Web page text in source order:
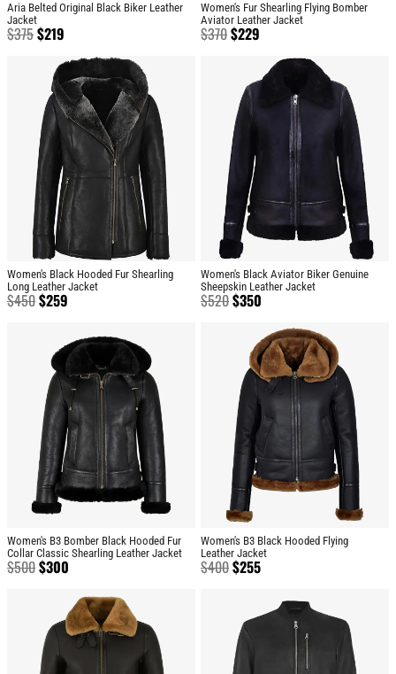
Aria Belted Original Black Biker Leather
Jacket
$375$219
Women's Fur Shearling Flying Bomber
Aviator Leather Jacket
$370$229
Women's Black Hooded Fur Shearling
Long Leather Jacket
$450$259
Women's Black Aviator Biker Genuine
Sheepskin Leather Jacket
$520$350
Women's B3 Bomber Black Hooded Fur
Collar Classic Shearling Leather Jacket
$500$300
Women's B3 Black Hooded Flying
Leather Jacket
$400$255